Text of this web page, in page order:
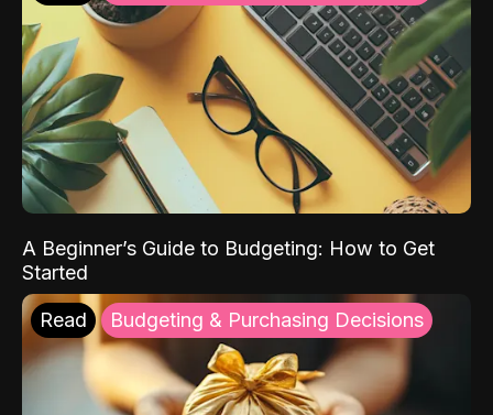
A Beginner’s Guide to Budgeting: How to Get
Started
Read Budgeting & Purchasing Decisions